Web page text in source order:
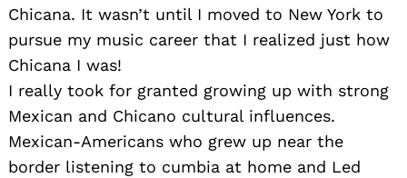
Chicana. It wasn’t until I moved to New York to
pursue my music career that I realized just how
Chicana I was!
I really took for granted growing up with strong
Mexican and Chicano cultural influences.
Mexican-Americans who grew up near the
border listening to cumbia at home and Led